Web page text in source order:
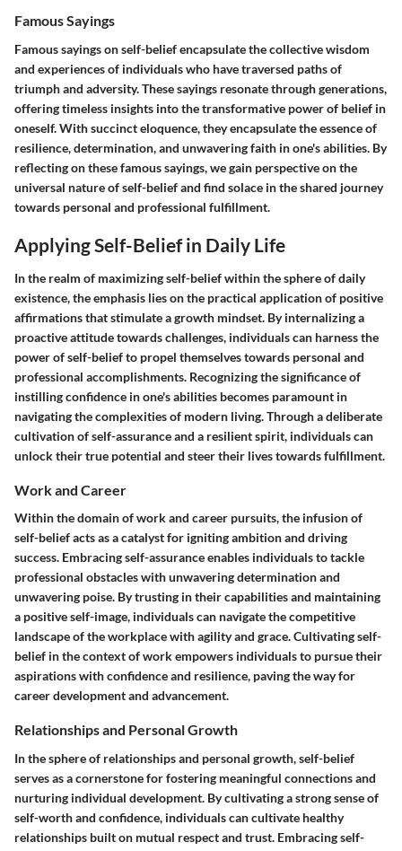
Famous Sayings
Famous sayings on self-belief encapsulate the collective wisdom
and experiences of individuals who have traversed paths of
triumph and adversity. These sayings resonate through generations,
offering timeless insights into the transformative power of belief in
oneself. With succinct eloquence, they encapsulate the essence of
resilience, determination, and unwavering faith in one's abilities. By
reflecting on these famous sayings, we gain perspective on the
universal nature of self-belief and find solace in the shared journey
towards personal and professional fulfillment.
Applying Self-Belief in Daily Life
In the realm of maximizing self-belief within the sphere of daily
existence, the emphasis lies on the practical application of positive
affirmations that stimulate a growth mindset. By internalizing a
proactive attitude towards challenges, individuals can harness the
power of self-belief to propel themselves towards personal and
professional accomplishments. Recognizing the significance of
instilling confidence in one's abilities becomes paramount in
navigating the complexities of modern living. Through a deliberate
cultivation of self-assurance and a resilient spirit, individuals can
unlock their true potential and steer their lives towards fulfillment.
Work and Career
Within the domain of work and career pursuits, the infusion of
self-belief acts as a catalyst for igniting ambition and driving
success. Embracing self-assurance enables individuals to tackle
professional obstacles with unwavering determination and
unwavering poise. By trusting in their capabilities and maintaining
a positive self-image, individuals can navigate the competitive
landscape of the workplace with agility and grace. Cultivating self-
belief in the context of work empowers individuals to pursue their
aspirations with confidence and resilience, paving the way for
career development and advancement.
Relationships and Personal Growth
In the sphere of relationships and personal growth, self-belief
serves as a cornerstone for fostering meaningful connections and
nurturing individual development. By cultivating a strong sense of
self-worth and confidence, individuals can cultivate healthy
relationships built on mutual respect and trust. Embracing self-